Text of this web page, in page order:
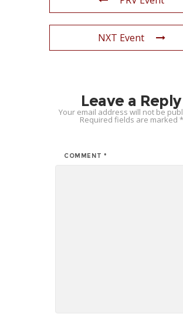
NXT Event
Leave a Reply
Your email address will not be
Required fields are marked *
COMMENT *